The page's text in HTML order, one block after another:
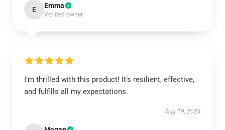
E Emma
Verified owner
I’m thrilled with this product! It’s resilient, effective,
and fulfills all my expectations.
Aug 19, 2024